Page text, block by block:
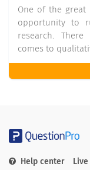
One of the great
opportunity to
research.
comes to
Help center